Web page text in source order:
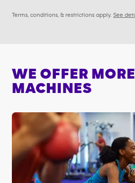
Terms, conditions, & restrictions apply. See
WE OFFER
MACHINES